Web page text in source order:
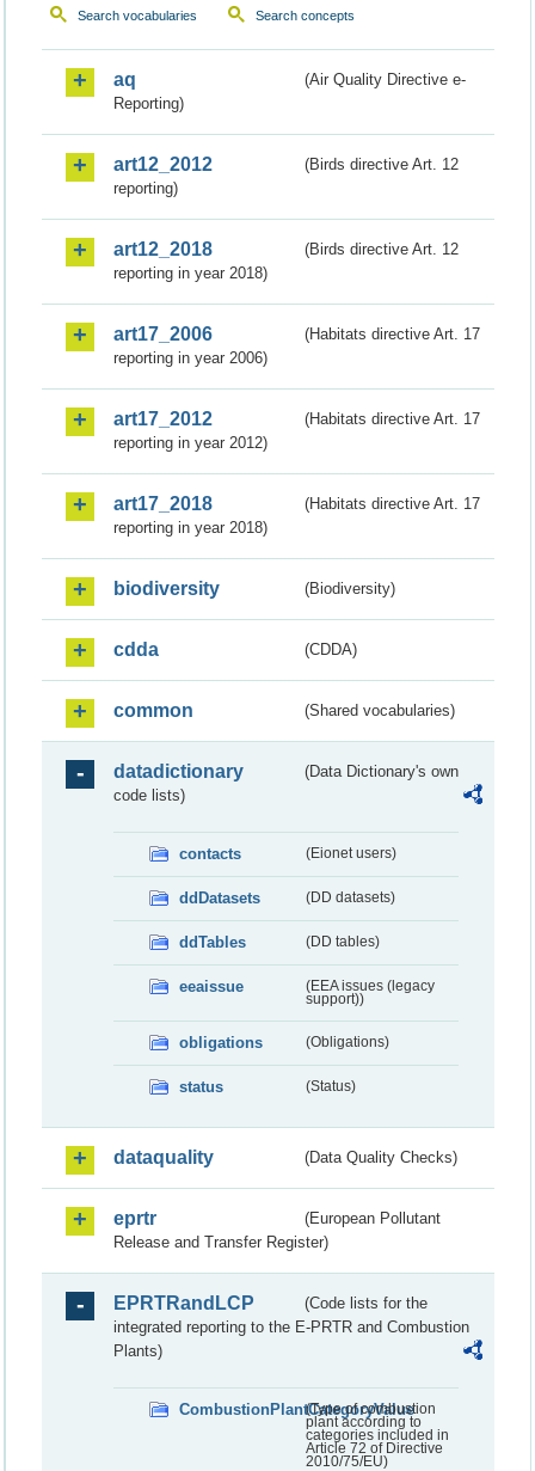
Search vocabularies Search concepts
aq
(Air Quality Directive e-
Reporting)
art12_2012
(Birds directive Art. 12
reporting)
art12_2018
(Birds directive Art. 12
reporting in year 2018)
art17_2006
(Habitats directive Art. 17
reporting in year 2006)
art17_2012
(Habitats directive Art. 17
reporting in year 2012)
art17_2018
(Habitats directive Art. 17
reporting in year 2018)
biodiversity (Biodiversity)
cdda (CDDA)
common (Shared vocabularies)
datadictionary
(Data Dictionary's own
code lists)
contacts (Eionet users)
ddDatasets (DD datasets)
ddTables (DD tables)
eeaissue
(EEA issues (legacy
support))
obligations (Obligations)
status (Status)
dataquality (Data Quality Checks)
eprtr
(European Pollutant
Release and Transfer Register)
EPRTRandLCP
(Code lists for the
integrated reporting to the E-PRTR and Combustion
Plants)
CombustionPlantCategoryValue
(Type of combustion
plant according to
categories included in
Article 72 of Directive
2010/75/EU)